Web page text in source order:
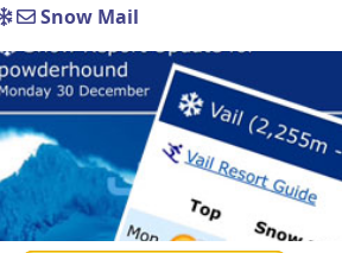
Snow Mail